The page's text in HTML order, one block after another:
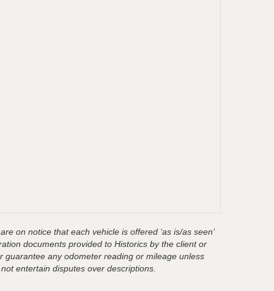
on notice that each vehicle is offered ‘as is/as seen’
documents provided to Historics by the client or
any odometer reading or mileage unless
entertain disputes over descriptions.